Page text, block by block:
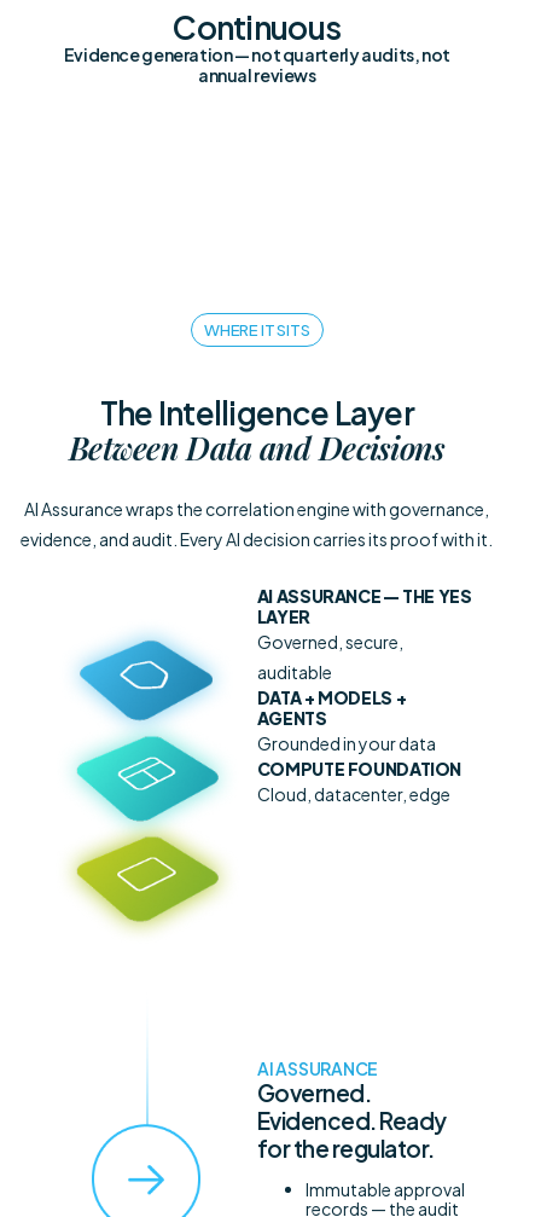
Continuous
Evidence generation — not quarterly audits, not
annual reviews
WHERE IT SITS
The Intelligence Layer
Between Data and Decisions
AI Assurance wraps the correlation engine with governance,
evidence, and audit. Every AI decision carries its proof with it.
AI ASSURANCE— THE YES
LAYER
Governed, secure,
auditable
DATA + MODELS +
AGENTS
Grounded in your data
COMPUTE FOUNDATION
Cloud, datacenter, edge
AI ASSURANCE
Governed.
Evidenced. Ready
for the regulator.
Immutable approval
records — the audit